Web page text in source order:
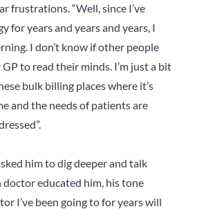
frustrations. “Well, since I’ve
for years and years and years, I
I don’t know if other people
to read their minds. I’m just a bit
bulk billing places where it’s
and the needs of patients are
him to dig deeper and talk
educated him, his tone
I’ve been going to for years will